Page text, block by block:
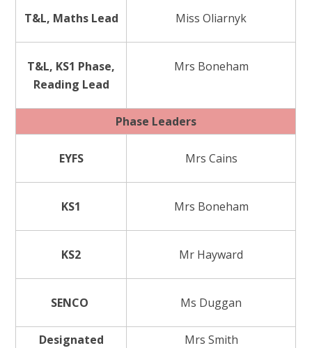
T&L, Maths Lead Miss Oliarnyk
T&L, KS1 Phase,
Reading Lead
Mrs Boneham
Phase Leaders
EYFS Mrs Cains
KS1 Mrs Boneham
KS2 Mr Hayward
SENCO Ms Duggan
Designated
Mrs Smith